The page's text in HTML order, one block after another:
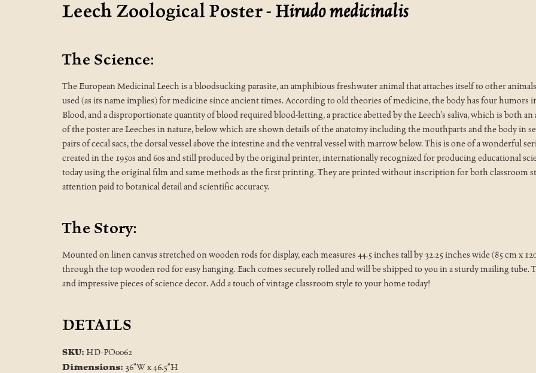
Leech Zoological Poster - Hirudo medicinalis
The Science:
The European Medicinal Leech is a bloodsucking parasite, an amphibious freshwater animal that attaches itself to other
used (as its name implies) for medicine since ancient times. According to old theories of medicine, the body has four humors
Blood, and a disproportionate quantity of blood required blood-letting, a practice abetted by the Leech’s saliva, which is both
of the poster are Leeches in nature, below which are shown details of the anatomy including the mouthparts and the body
pairs of cecal sacs, the dorsal vessel above the intestine and the ventral vessel with marrow below. This is one of a wonderful
created in the 1950s and 60s and still produced by the original printer, internationally recognized for producing educational
today using the original film and same methods as the first printing. They are printed without inscription for both classroom
attention paid to botanical detail and scientific accuracy.
The Story:
Mounted on linen canvas stretched on wooden rods for display, each measures 44.5 inches tall by 32.25 inches wide (85 cm x
through the top wooden rod for easy hanging. Each comes securely rolled and will be shipped to you in a sturdy mailing tube.
and impressive pieces of science decor. Add a touch of vintage classroom style to your home today!
DETAILS
SKU: HD-PO0062
Dimensions: 36"W x 46.5"H